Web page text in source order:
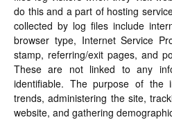
do this and a part of hosting
collected by log files include
browser type, Internet Service
stamp, referring/exit pages, and
These are not linked to any
identifiable. The purpose of the
trends, administering the site,
website, and gathering